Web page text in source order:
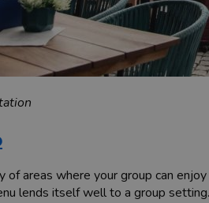
of areas where your group can
lends itself well to a group setting.